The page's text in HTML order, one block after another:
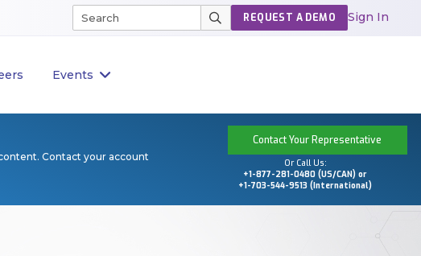
Events
REQUEST A DEMO Sign In
Contact your account
Contact Your Representative
Or Call Us:
+1-877-281-0480 (US/CAN) or
+1-703-544-9513 (International)